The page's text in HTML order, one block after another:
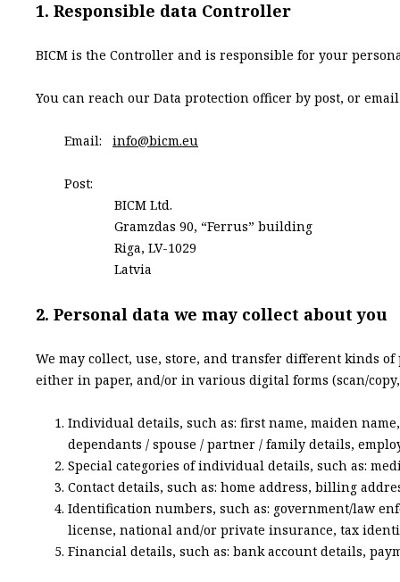
1. Responsible data Controller
BICM is the Controller and is responsible for your
You can reach our Data protection officer by post, or
Email: info@bicm.eu
Post:
BICM Ltd.
Gramzdas 90, “Ferrus” building
Riga, LV-1029
Latvia
2. Personal data we may collect about you
We may collect, use, store, and transfer different kinds
either in paper, and/or in various digital forms (scan/
Individual details, such as: first name, maiden
dependants / spouse / partner / family details,
Special categories of individual details, such as:
Contact details, such as: home address, billing
Identification numbers, such as: government/law
license, national and/or private insurance, tax
Financial details, such as: bank account details,